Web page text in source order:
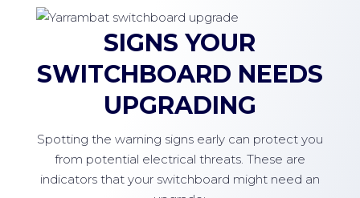
SIGNS YOUR
SWITCHBOARD NEEDS
UPGRADING
Spotting the warning signs early can protect you
from potential electrical threats. These are
indicators that your switchboard might need an